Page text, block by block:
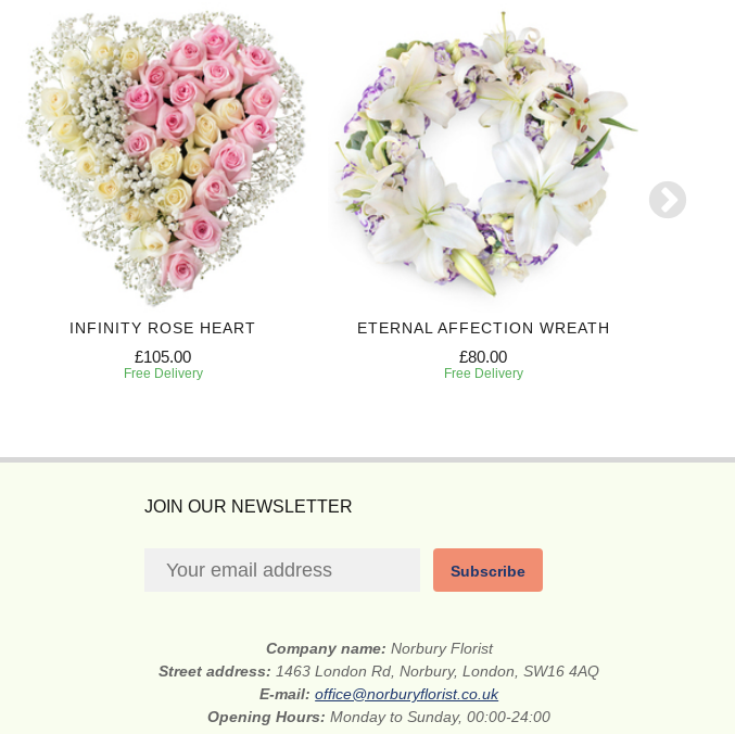
INFINITY ROSE HEART
£105.00
Free Delivery
ETERNAL AFFECTION WREATH
£80.00
Free Delivery
JOIN OUR NEWSLETTER
Subscribe
Company name: Norbury Florist
Street address:1463 London Rd, Norbury, London, SW16 4AQ
E-mail:office@norburyflorist.co.uk
Opening Hours:Monday to Sunday, 00:00-24:00